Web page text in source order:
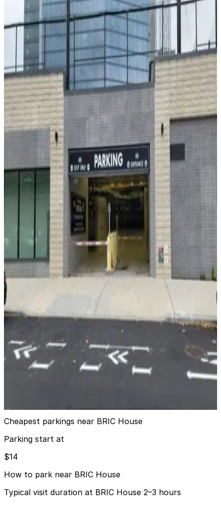
1 min walk
24 / 7
View details
MPG Parking - Lardon 1350 Garage
from$15
MPG Parking - Lardon 1350 Garage
3 min walk
24 / 7
View details
MPG Parking - 80 DeKalb Parking LLC
MPG Parking - 80 DeKalb Parking LLC
View details
LAZ Parking - Brooklyn Hospital Center Lot
from
LAZ Parking - Brooklyn Hospital Center Lot
24 / 7
View details
(SP+) - HUB Brooklyn - Residence
from$20
(SP+) - HUB Brooklyn - Residence
24 / 7
View details
MPG Parking - MP Ashland Parking Garage
from$16
MPG Parking - MP Ashland Parking Garage
Cheapest parkings near BRIC House
Parking start at
$14
How to park near BRIC House
Typical visit duration at BRIC House 2–3 hours